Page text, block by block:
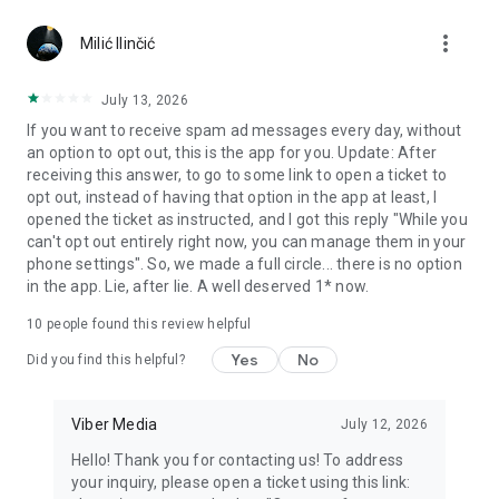
Notes and reminders
reminders so you never miss important tasks or events. Keep
everything organized inside your messenger.
Rakuten Viber Messenger is part of the Rakuten Group, a
global leader in e-commerce and financial services.
Terms and policies: https://www.viber.com/terms/
Milić Ilinčić more_vert
July 13, 2026
If you want to receive spam ad messages every day, without
an option to opt out, this is the app for you. Update: After
receiving this answer, to go to some link to open a ticket to
opt out, instead of having that option in the app at least, I
opened the ticket as instructed, and I got this reply "While you
can't opt out entirely right now, you can manage them in your
phone settings". So, we made a full circle... there is no option
in the app. Lie, after lie. A well deserved 1* now.
10 people found this review helpful
Did you find this helpful? Yes No
Viber Media July 12, 2026
Hello! Thank you for contacting us! To address
your inquiry, please open a ticket using this link: